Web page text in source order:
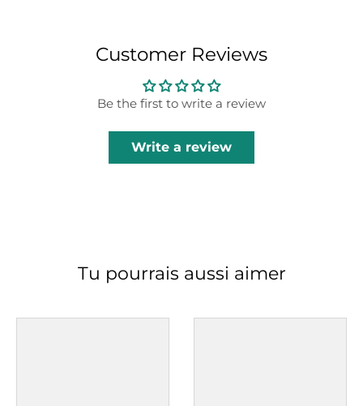
Customer Reviews
Be the first to write a review
Write a review
Tu pourrais aussi aimer